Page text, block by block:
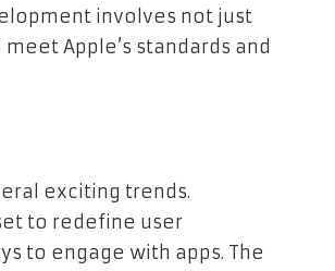
involves not just
Apple’s standards and
exciting trends.
to redefine user
to engage with apps. The